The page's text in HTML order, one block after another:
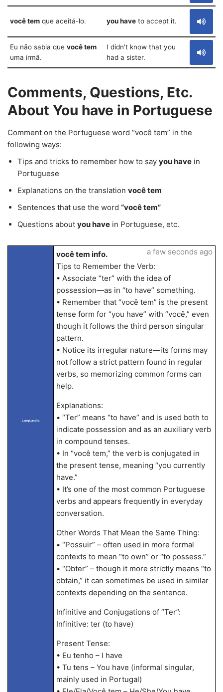
você tem que aceitá-lo. you have to accept it.
Eu não sabia que você tem
uma irmã.
I didn’t know that you
had a sister.
Comments, Questions, Etc.
About You have in Portuguese
Comment on the Portuguese word “você tem” in the
following ways:
Tips and tricks to remember how to say you have in
Portuguese
Explanations on the translation você tem
Sentences that use the word “você tem”
Questions about you have in Portuguese, etc.
LangLandia
você tem info.
Tips to Remember the Verb:
• Associate “ter” with the idea of
possession—as in “to have” something.
• Remember that “você tem” is the present
tense form for “you have” with “você,” even
though it follows the third person singular
pattern.
• Notice its irregular nature—its forms may
not follow a strict pattern found in regular
verbs, so memorizing common forms can
help.
Explanations:
• “Ter” means “to have” and is used both to
indicate possession and as an auxiliary verb
in compound tenses.
• In “você tem,” the verb is conjugated in
the present tense, meaning “you currently
have.”
• It’s one of the most common Portuguese
verbs and appears frequently in everyday
conversation.
Other Words That Mean the Same Thing:
• “Possuir” – often used in more formal
contexts to mean “to own” or “to possess.”
• “Obter” – though it more strictly means “to
obtain,” it can sometimes be used in similar
contexts depending on the sentence.
Infinitive and Conjugations of “Ter”:
Infinitive: ter (to have)
Present Tense:
• Eu tenho – I have
• Tu tens – You have (informal singular,
mainly used in Portugal)
a few seconds ago